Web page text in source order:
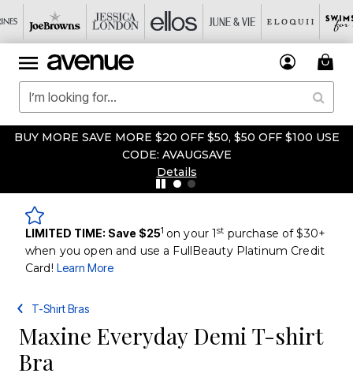
BUY MORE SAVE MORE $20 OFF $50, $50 OFF $100 USE
CODE: AVAUGSAVE
Details
LIMITED TIME: Save $251 on your 1st purchase of $30+
when you open and use a FullBeauty Platinum Credit
Card! Learn More
T-Shirt Bras
Maxine Everyday Demi T-shirt
Bra